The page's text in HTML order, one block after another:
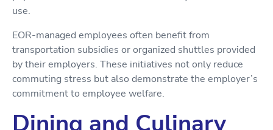
use.
EOR-managed employees often benefit from
transportation subsidies or organized shuttles provided
by their employers. These initiatives not only reduce
commuting stress but also demonstrate the employer’s
commitment to employee welfare.